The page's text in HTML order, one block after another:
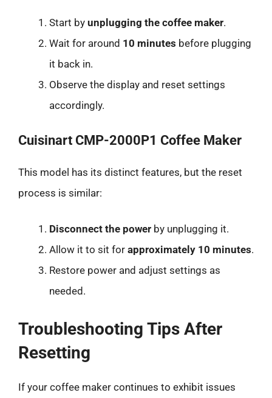
Start by unplugging the coffee maker.
Wait for around 10 minutes before plugging
it back in.
Observe the display and reset settings
accordingly.
Cuisinart CMP-2000P1 Coffee Maker
This model has its distinct features, but the reset
process is similar:
Disconnect the power by unplugging it.
Allow it to sit for approximately 10 minutes.
Restore power and adjust settings as
needed.
Troubleshooting Tips After
Resetting
If your coffee maker continues to exhibit issues